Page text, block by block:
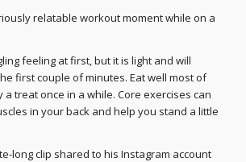
relatable workout moment while on a
feeling at first, but it is light and will
first couple of minutes. Eat well most of
a treat once in a while. Core exercises can
in your back and help you stand a little
long clip shared to his Instagram account